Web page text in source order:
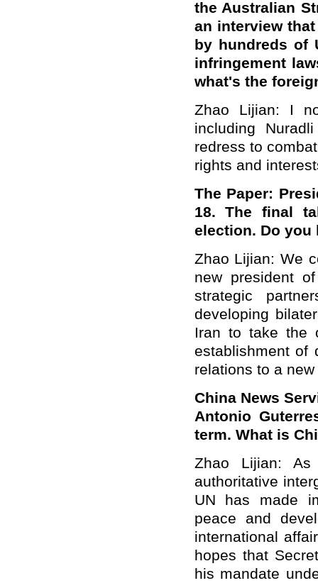
the Australian
an interview
by hundreds of
infringement
what's the
Zhao Lijian: I
including
redress to
rights and
The Paper:
18.The final
election. Do you
Zhao Lijian:We
new president
strategic
developing
Iran to take the
establishment of
relations to a
China News
Antonio
term. What is
Zhao Lijian: As
authoritative
UN has made
peace and
international
hopes that
his mandate